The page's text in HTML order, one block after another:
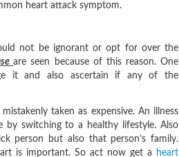
heart attack symptom.
not be ignorant or opt for over the
are seen because of this reason. One
it and also ascertain if any of the
taken as expensive. An illness
by switching to a healthy lifestyle. Also
person but also that person’s family.
is important. So act now get a
heart